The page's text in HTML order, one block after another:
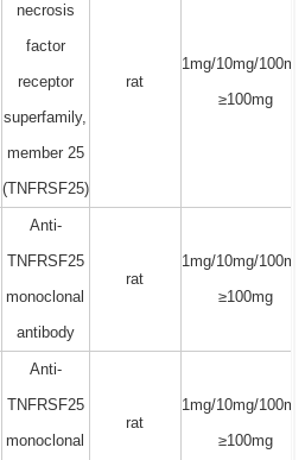
necrosis
factor
receptor
superfamily,
member 25
(TNFRSF25)
rat
1mg/10mg/
≥100mg
Anti-
TNFRSF25
monoclonal
antibody
rat
1mg/10mg/
≥100mg
Anti-
TNFRSF25
monoclonal
rat
1mg/10mg/
≥100mg